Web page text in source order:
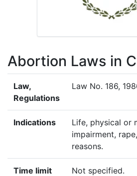
Abortion Laws in
Law,
Regulations
Law No. 186,
Indications
Life, physical or
impairment,
reasons.
Time limit Not specified.